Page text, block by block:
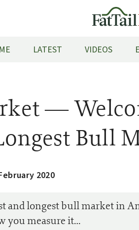
LATEST VIDEOS
—
Bull
2020
and longest bull market in
you measure it…